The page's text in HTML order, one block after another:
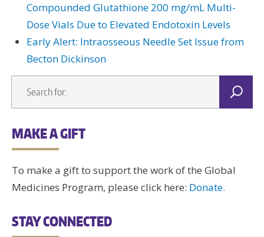
Compounded Glutathione 200 mg/mL Multi-
Dose Vials Due to Elevated Endotoxin Levels
Early Alert: Intraosseous Needle Set Issue from
Becton Dickinson
MAKE A GIFT
To make a gift to support the work of the Global
Medicines Program, please click here: Donate.
STAY CONNECTED